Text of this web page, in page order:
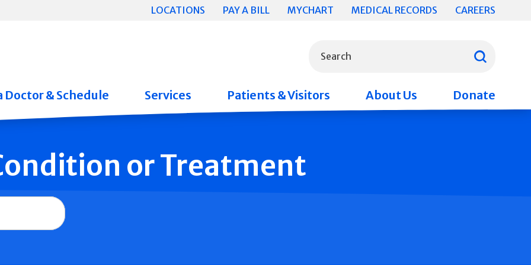
LOCATIONS PAY A BILL MYCHART MEDICAL RECORDS CAREERS
Search
Doctor & Schedule Services Patients & Visitors About Us Donate
or Treatment